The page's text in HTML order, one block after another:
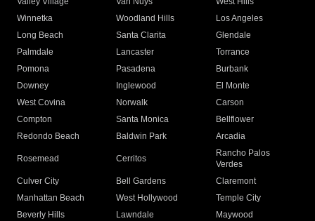
Winnetka
Woodland Hills
Los Angeles
Long Beach
Santa Clarita
Glendale
Palmdale
Lancaster
Torrance
Pomona
Pasadena
Burbank
Downey
Inglewood
El Monte
West Covina
Norwalk
Carson
Compton
Santa Monica
Bellflower
Redondo Beach
Baldwin Park Arcadia
Rosemead Cerritos
Rancho Palos
Verdes
Culver City
Bell Gardens
Claremont
Manhattan Beach
West Hollywood
Temple City
Beverly Hills
Lawndale
Maywood